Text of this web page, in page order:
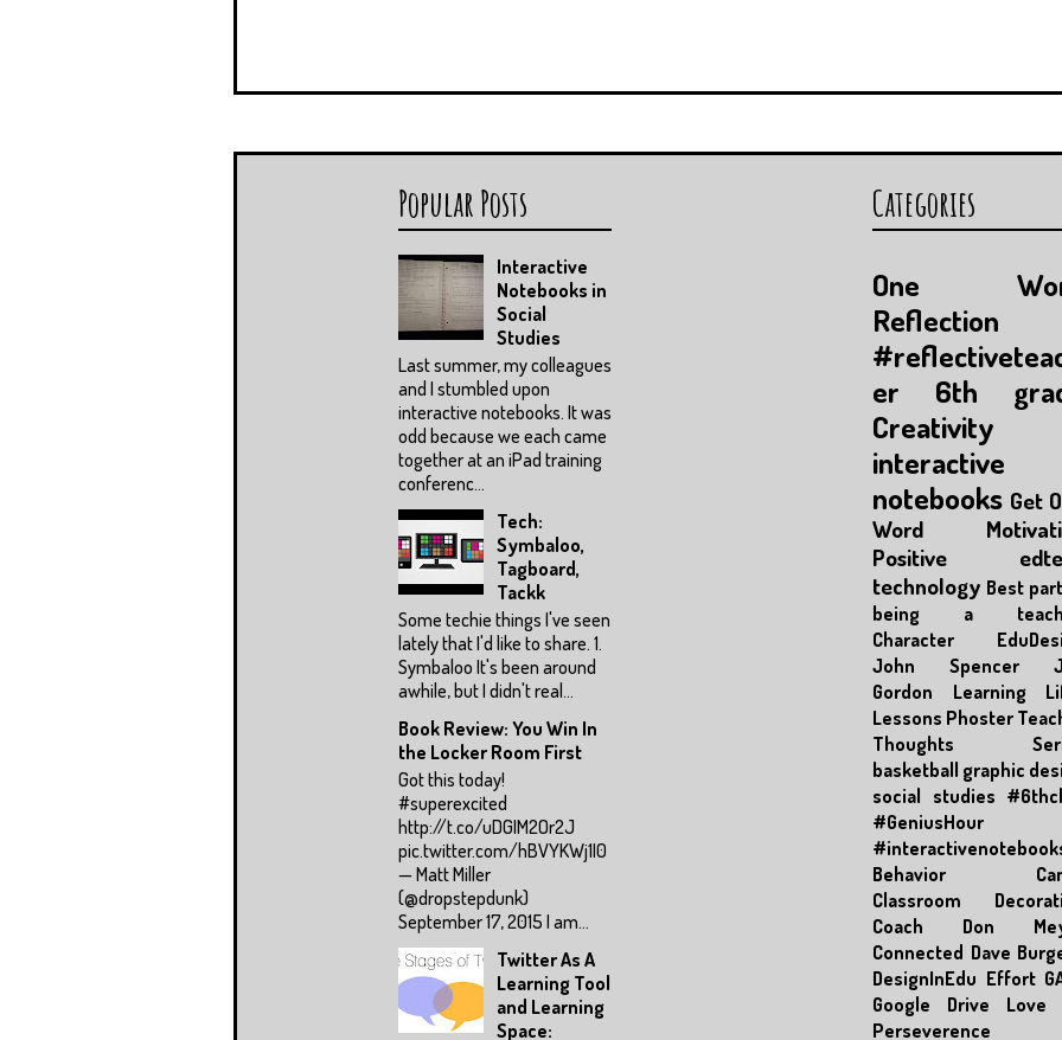
Popular Posts
Interactive
Notebooks in
Social
Studies
Last summer, my colleagues
and I stumbled upon
interactive notebooks. It was
odd because we each came
together at an iPad training
conferenc...
Tech:
Symbaloo,
Tagboard,
Tackk
Some techie things I've seen
lately that I'd like to share. 1.
Symbaloo It's been around
awhile, but I didn't real...
Book Review: You Win In
the Locker Room First
Got this today!
#superexcited
http://t.co/uDGIM2Or2J
pic.twitter.com/hBVYKWj1I0
— Matt Miller
(@dropstepdunk)
September 17, 2015 I am...
Twitter As A
Learning Tool
and Learning
Space:
Categories
One
Reflection
er
6th
Creativity
interactive
notebooks Get
Word
Positive
technology Best
being a
Character
John Spencer
Gordon
Learning
Lessons Phoster
Thoughts
basketball graphic
social studies
#GeniusHour
Behavior
Classroom
Coach Don
Connected Dave
DesignInEdu Effort
Google Drive
Love
Perseverence